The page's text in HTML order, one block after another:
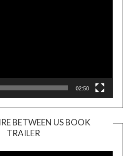
02:50
BETWEEN US BOOK
TRAILER
Player